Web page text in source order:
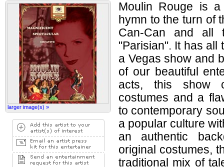
larger image(s) »
Moulin Rouge is
hymn to the turn of
Can-Can and all
"Parisian". It has all
a Vegas show and
of our beautiful
acts, this show
costumes and a
to contemporary
a popular culture
an authentic
original costumes,
traditional mix of